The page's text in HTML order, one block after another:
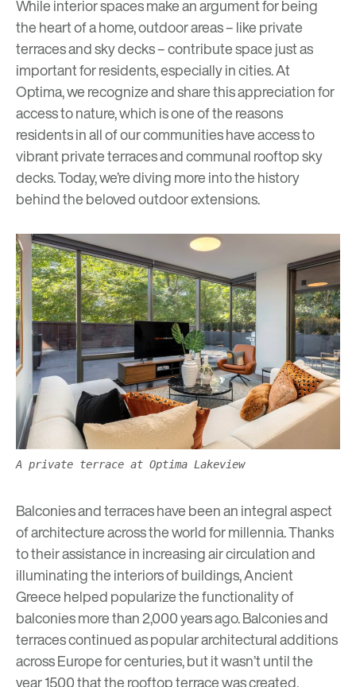
While interior spaces make an argument for being
the heart of a home, outdoor areas – like private
terraces and sky decks – contribute space just as
important for residents, especially in cities. At
Optima, we recognize and share this appreciation for
access to nature, which is one of the reasons
residents in all of our communities have access to
vibrant private terraces and communal rooftopsky
decks. Today, we’re diving more into the history
behind the beloved outdoor extensions.
A private terrace at Optima Lakeview
Balconies and terraces have been an integral aspect
of architecture across the world for millennia. Thanks
to their assistance in increasing air circulation and
illuminating the interiors of buildings, Ancient
Greece helped popularize the functionality of
balconies more than 2,000 years ago. Balconies and
terraces continued as popular architectural additions
across Europe for centuries, but it wasn’t until the
year 1500 that the rooftop terrace was created,